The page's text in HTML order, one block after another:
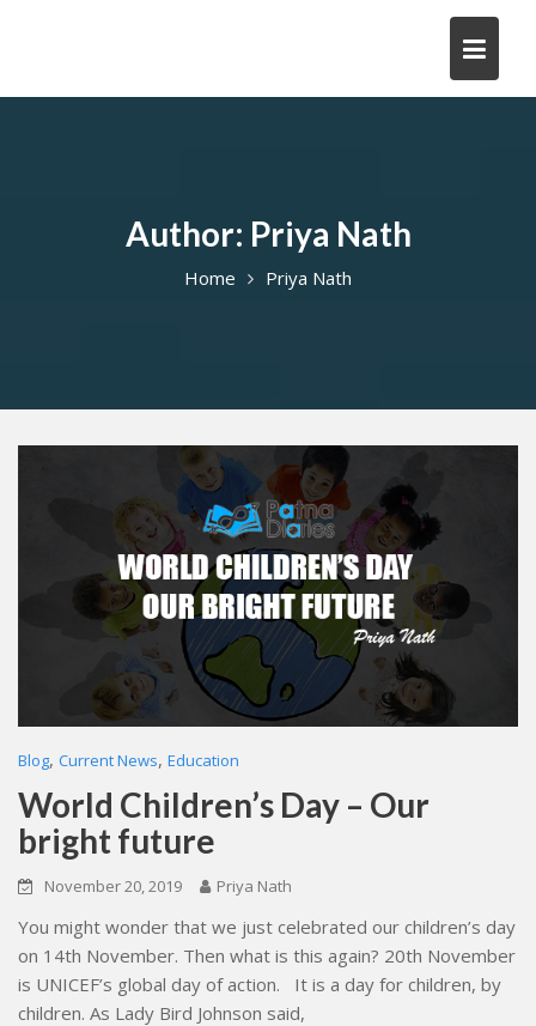
Author: Priya Nath
Home Priya Nath
Blog, Current News, Education
World Children’s Day – Our
bright future
November 20, 2019 Priya Nath
You might wonder that we just celebrated our children’s day
on 14th November. Then what is this again? 20th November
is UNICEF’s global day of action. It is a day for children, by
children. As Lady Bird Johnson said,